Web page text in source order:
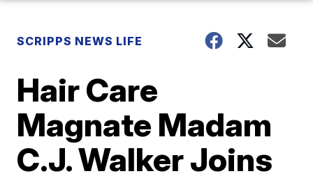
SCRIPPS NEWS LIFE
Hair Care
Magnate Madam
C.J. Walker Joins